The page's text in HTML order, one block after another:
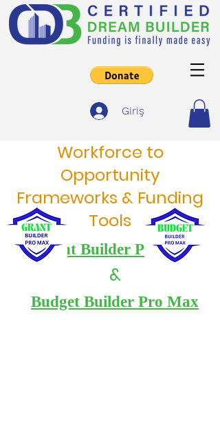
Giriş
Grant Builder Pro Max
&
Budget Builder Pro Max
Workforce to
Opportunity
Frameworks & Funding
Tools